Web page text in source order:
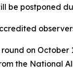
be postponed
on
the National